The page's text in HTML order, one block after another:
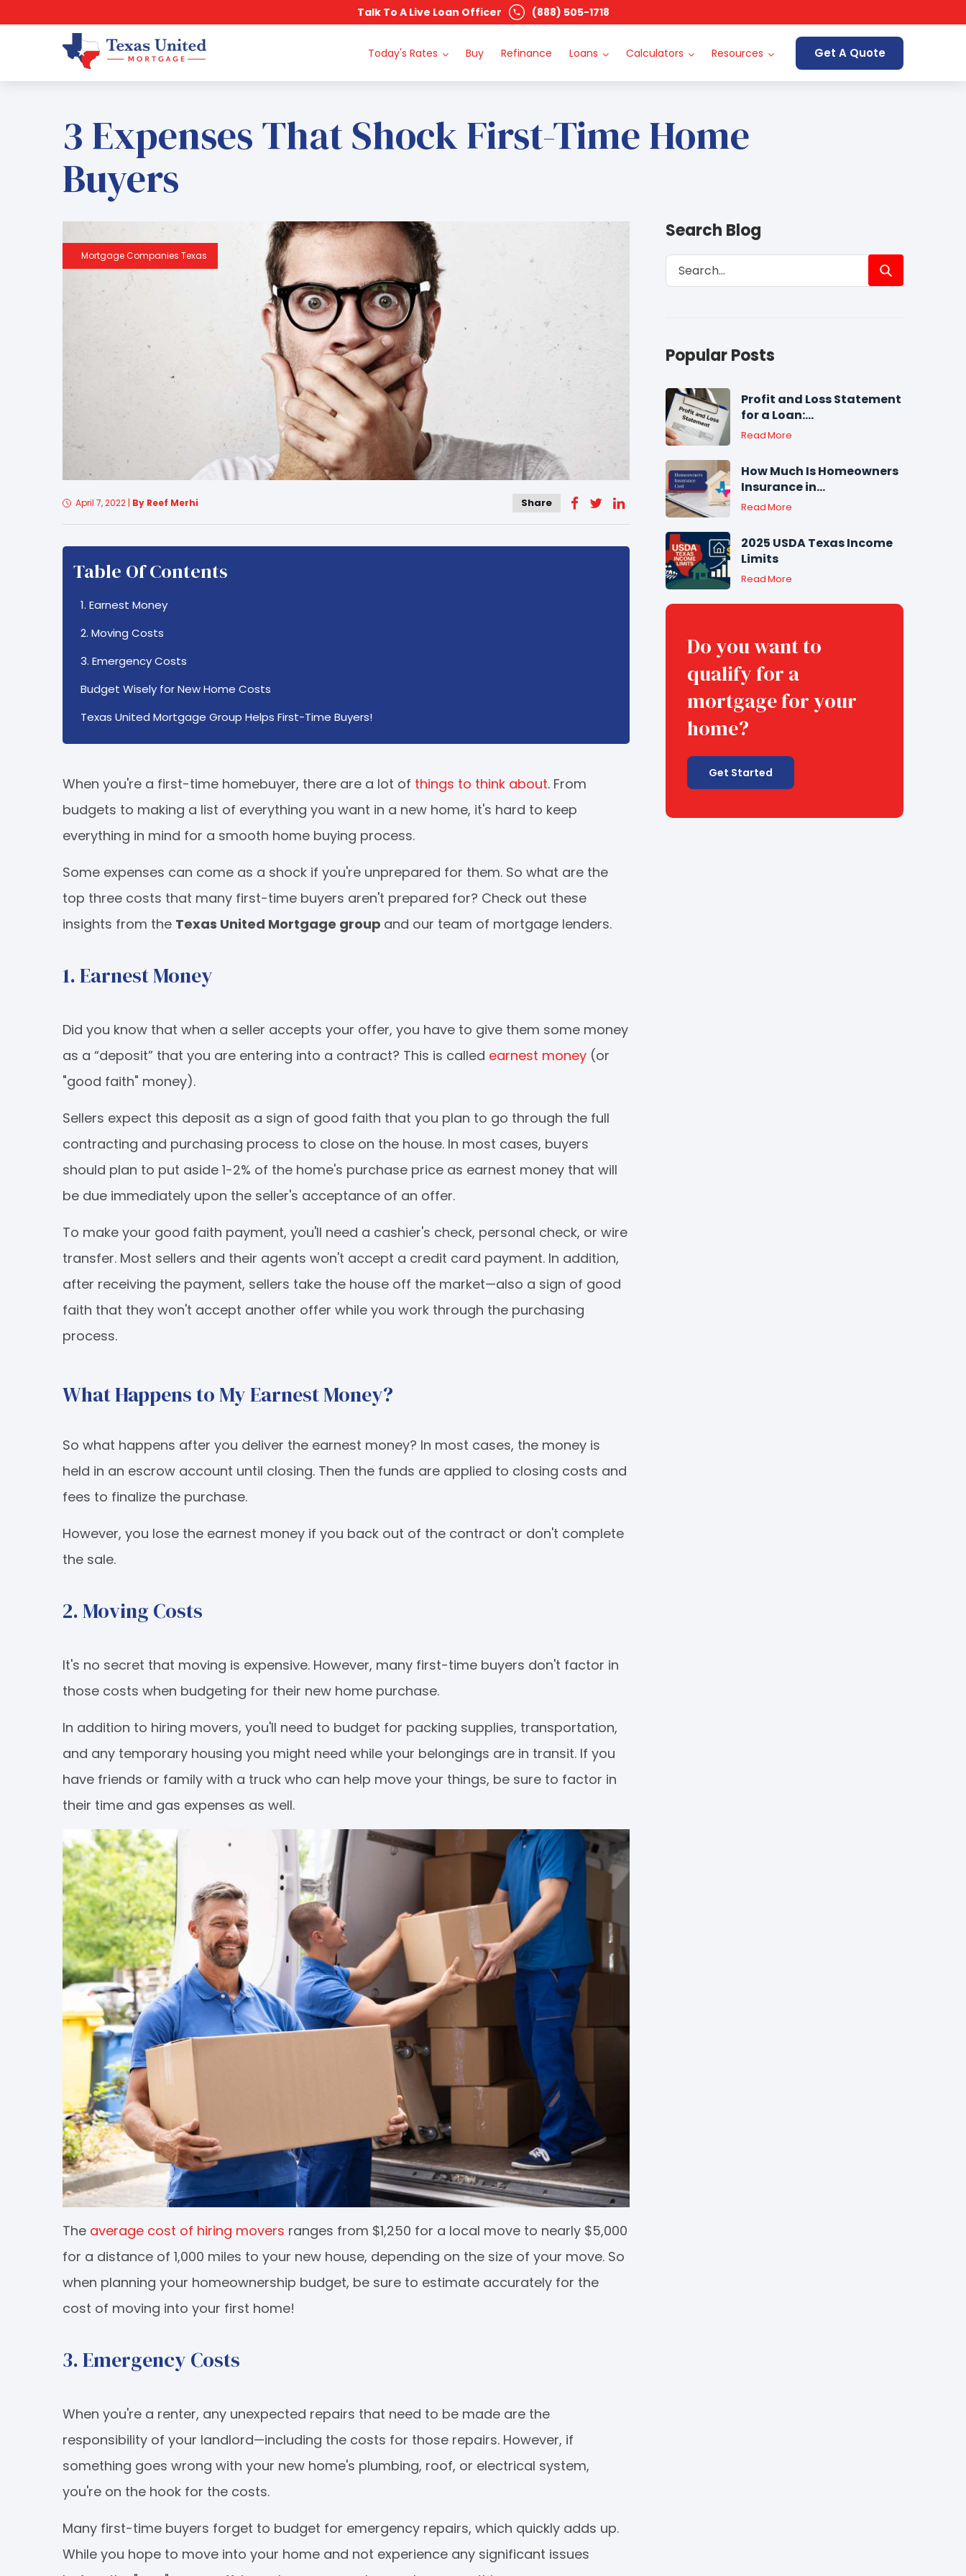
Talk To A Live Loan Officer (888) 505-1718
Today's Rates Buy Refinance Loans Calculators Resources Get A Quote
3 Expenses That Shock First-Time Home
Buyers
Mortgage Companies Texas
April 7, 2022 | By Reef Merhi Share
Table Of Contents
1. Earnest Money
2. Moving Costs
3. Emergency Costs
Budget Wisely for New Home Costs
Texas United Mortgage Group Helps First-Time Buyers!
When you're a first-time homebuyer, there are a lot of things to think about. From
budgets to making a list of everything you want in a new home, it's hard to keep
everything in mind for a smooth home buying process.
Some expenses can come as a shock if you're unprepared for them. So what are the
top three costs that many first-time buyers aren't prepared for? Check out these
insights from the Texas United Mortgage group and our team of mortgage lenders.
1. Earnest Money
Did you know that when a seller accepts your offer, you have to give them some money
as a “deposit” that you are entering into a contract? This is called earnest money (or
"good faith" money).
Sellers expect this deposit as a sign of good faith that you plan to go through the full
contracting and purchasing process to close on the house. In most cases, buyers
should plan to put aside 1-2% of the home's purchase price as earnest money that will
be due immediately upon the seller's acceptance of an offer.
To make your good faith payment, you'll need a cashier's check, personal check, or wire
transfer. Most sellers and their agents won't accept a credit card payment. In addition,
after receiving the payment, sellers take the house off the market—also a sign of good
faith that they won't accept another offer while you work through the purchasing
process.
What Happens to My Earnest Money?
So what happens after you deliver the earnest money? In most cases, the money is
held in an escrow account until closing. Then the funds are applied to closing costs and
fees to finalize the purchase.
However, you lose the earnest money if you back out of the contract or don't complete
the sale.
2. Moving Costs
It's no secret that moving is expensive. However, many first-time buyers don't factor in
those costs when budgeting for their new home purchase.
In addition to hiring movers, you'll need to budget for packing supplies, transportation,
and any temporary housing you might need while your belongings are in transit. If you
have friends or family with a truck who can help move your things, be sure to factor in
their time and gas expenses as well.
The average cost of hiring movers ranges from $1,250 for a local move to nearly $5,000
for a distance of 1,000 miles to your new house, depending on the size of your move. So
when planning your homeownership budget, be sure to estimate accurately for the
cost of moving into your first home!
3. Emergency Costs
When you're a renter, any unexpected repairs that need to be made are the
responsibility of your landlord—including the costs for those repairs. However, if
something goes wrong with your new home's plumbing, roof, or electrical system,
you're on the hook for the costs.
Many first-time buyers forget to budget for emergency repairs, which quickly adds up.
While you hope to move into your home and not experience any significant issues
Search Blog
Popular Posts
Profit and Loss Statement
for a Loan:...
Read More
How Much Is Homeowners
Insurance in...
Read More
2025 USDA Texas Income
Limits
Read More
Do you want to
qualify for a
mortgage for your
home?
Get Started